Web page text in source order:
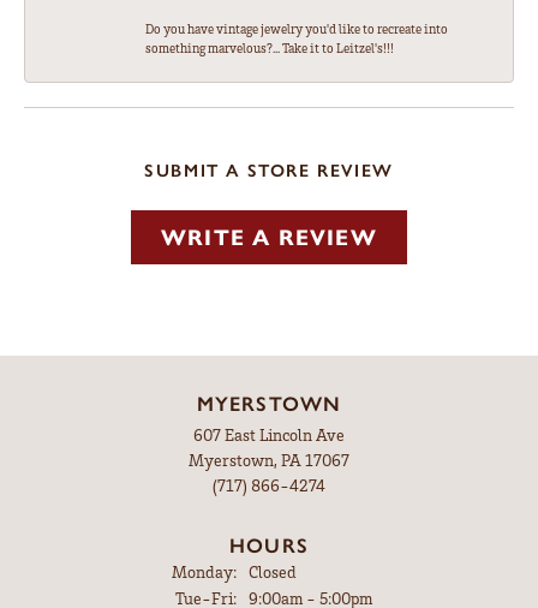
Do you have vintage jewelry you'd like to recreate into
something marvelous?... Take it to Leitzel's!!!
SUBMIT A STORE REVIEW
WRITE A REVIEW
MYERSTOWN
607 East Lincoln Ave
Myerstown, PA 17067
(717) 866-4274
HOURS
Monday:
Closed
Tue-Fri:Tuesday - Friday:
9:00am - 5:00pm